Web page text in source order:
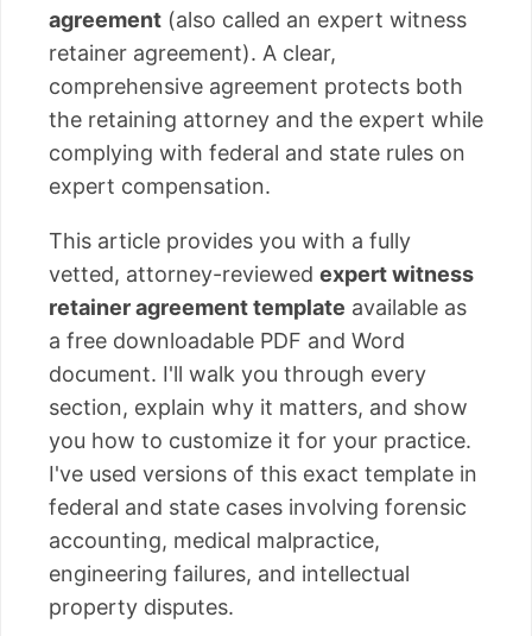
agreement (also called an expert witness
retainer agreement). A clear,
comprehensive agreement protects both
the retaining attorney and the expert while
complying with federal and state rules on
expert compensation.
This article provides you with a fully
vetted, attorney-reviewed expert witness
retainer agreement template available as
a free downloadable PDF and Word
document. I'll walk you through every
section, explain why it matters, and show
you how to customize it for your practice.
I've used versions of this exact template in
federal and state cases involving forensic
accounting, medical malpractice,
engineering failures, and intellectual
property disputes.